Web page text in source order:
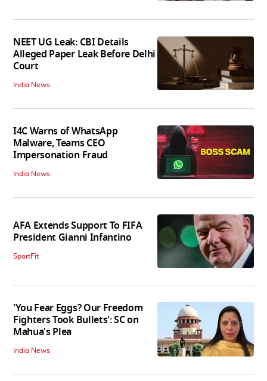
NEET UG Leak: CBI Details
Alleged Paper Leak Before Delhi
Court
India News
I4C Warns of WhatsApp
Malware, Teams CEO
Impersonation Fraud
India News
AFA Extends Support To FIFA
President Gianni Infantino
SportFit
'You Fear Eggs? Our Freedom
Fighters Took Bullets': SC on
Mahua's Plea
India News